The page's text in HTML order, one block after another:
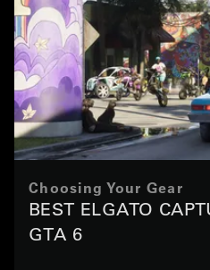
Choosing Your Gear
BEST ELGATO
GTA 6